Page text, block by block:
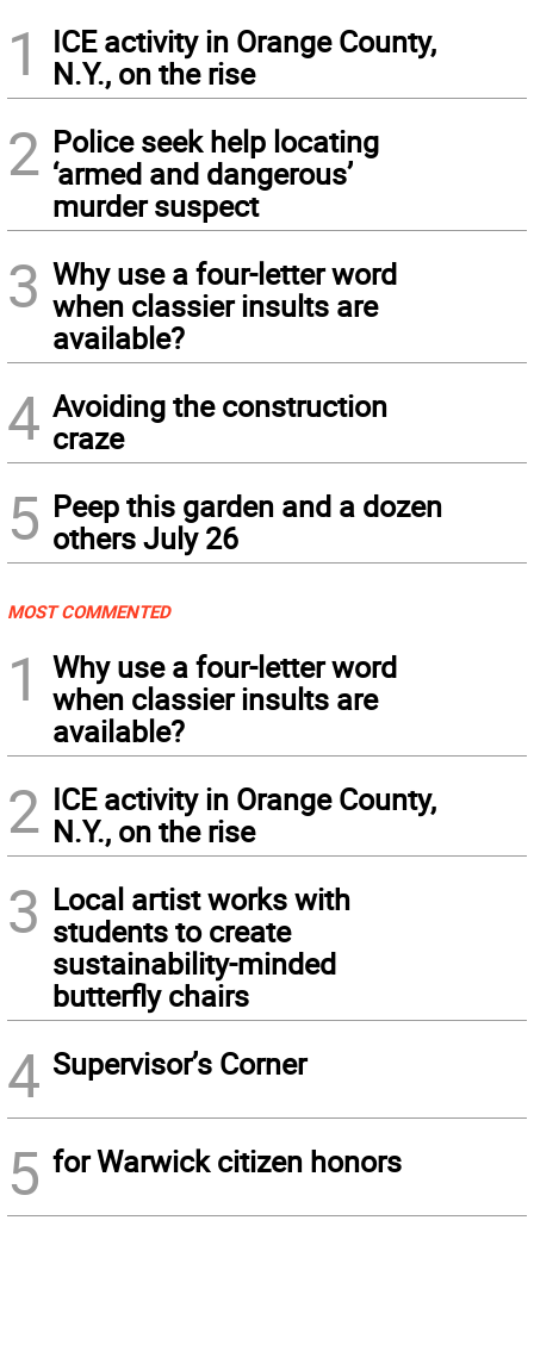
1
ICE activity in Orange County,
N.Y., on the rise
2 Police seek help locating
‘armed and dangerous’
murder suspect
3 Why use a four-letter word
when classier insults are
available?
4 Avoiding the construction
craze
5 Peep this garden and a dozen
others July 26
MOST COMMENTED
1
Why use a four-letter word
when classier insults are
available?
2 ICE activity in Orange County,
N.Y., on the rise
3 Local artist works with
students to create
sustainability-minded
butterfly chairs
4 Supervisor’s Corner
5 for Warwick citizen honors